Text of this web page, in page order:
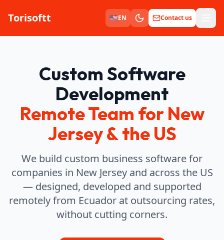
Torisoftt 🇺🇸EN Contact us
Custom Software
Development
Remote Team for New
Jersey & the US
We build custom business software for
companies in New Jersey and across the US
— designed, developed and supported
remotely from Ecuador at outsourcing rates,
without cutting corners.